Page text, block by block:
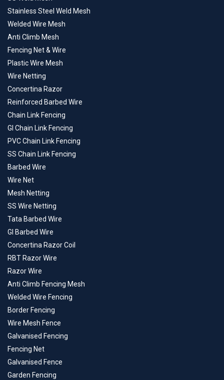
Stainless Steel Weld Mesh
Welded Wire Mesh
Anti Climb Mesh
Fencing Net & Wire
Plastic Wire Mesh
Wire Netting
Concertina Razor
Reinforced Barbed Wire
Chain Link Fencing
GI Chain Link Fencing
PVC Chain Link Fencing
SS Chain Link Fencing
Barbed Wire
Wire Net
Mesh Netting
SS Wire Netting
Tata Barbed Wire
GI Barbed Wire
Concertina Razor Coil
RBT Razor Wire
Razor Wire
Anti Climb Fencing Mesh
Welded Wire Fencing
Border Fencing
Wire Mesh Fence
Galvanised Fencing
Fencing Net
Galvanised Fence
Garden Fencing